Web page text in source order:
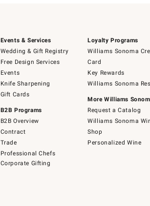
Events & Services
Wedding & Gift Registry
Free Design Services
Events
Knife Sharpening
Gift Cards
B2B Programs
B2B Overview
Contract
Trade
Professional Chefs
Corporate Gifting
Loyalty Programs
Williams Sonoma
Card
Key Rewards
Williams Sonoma
More Williams
Request a Catalog
Williams Sonoma
Shop
Personalized Wine